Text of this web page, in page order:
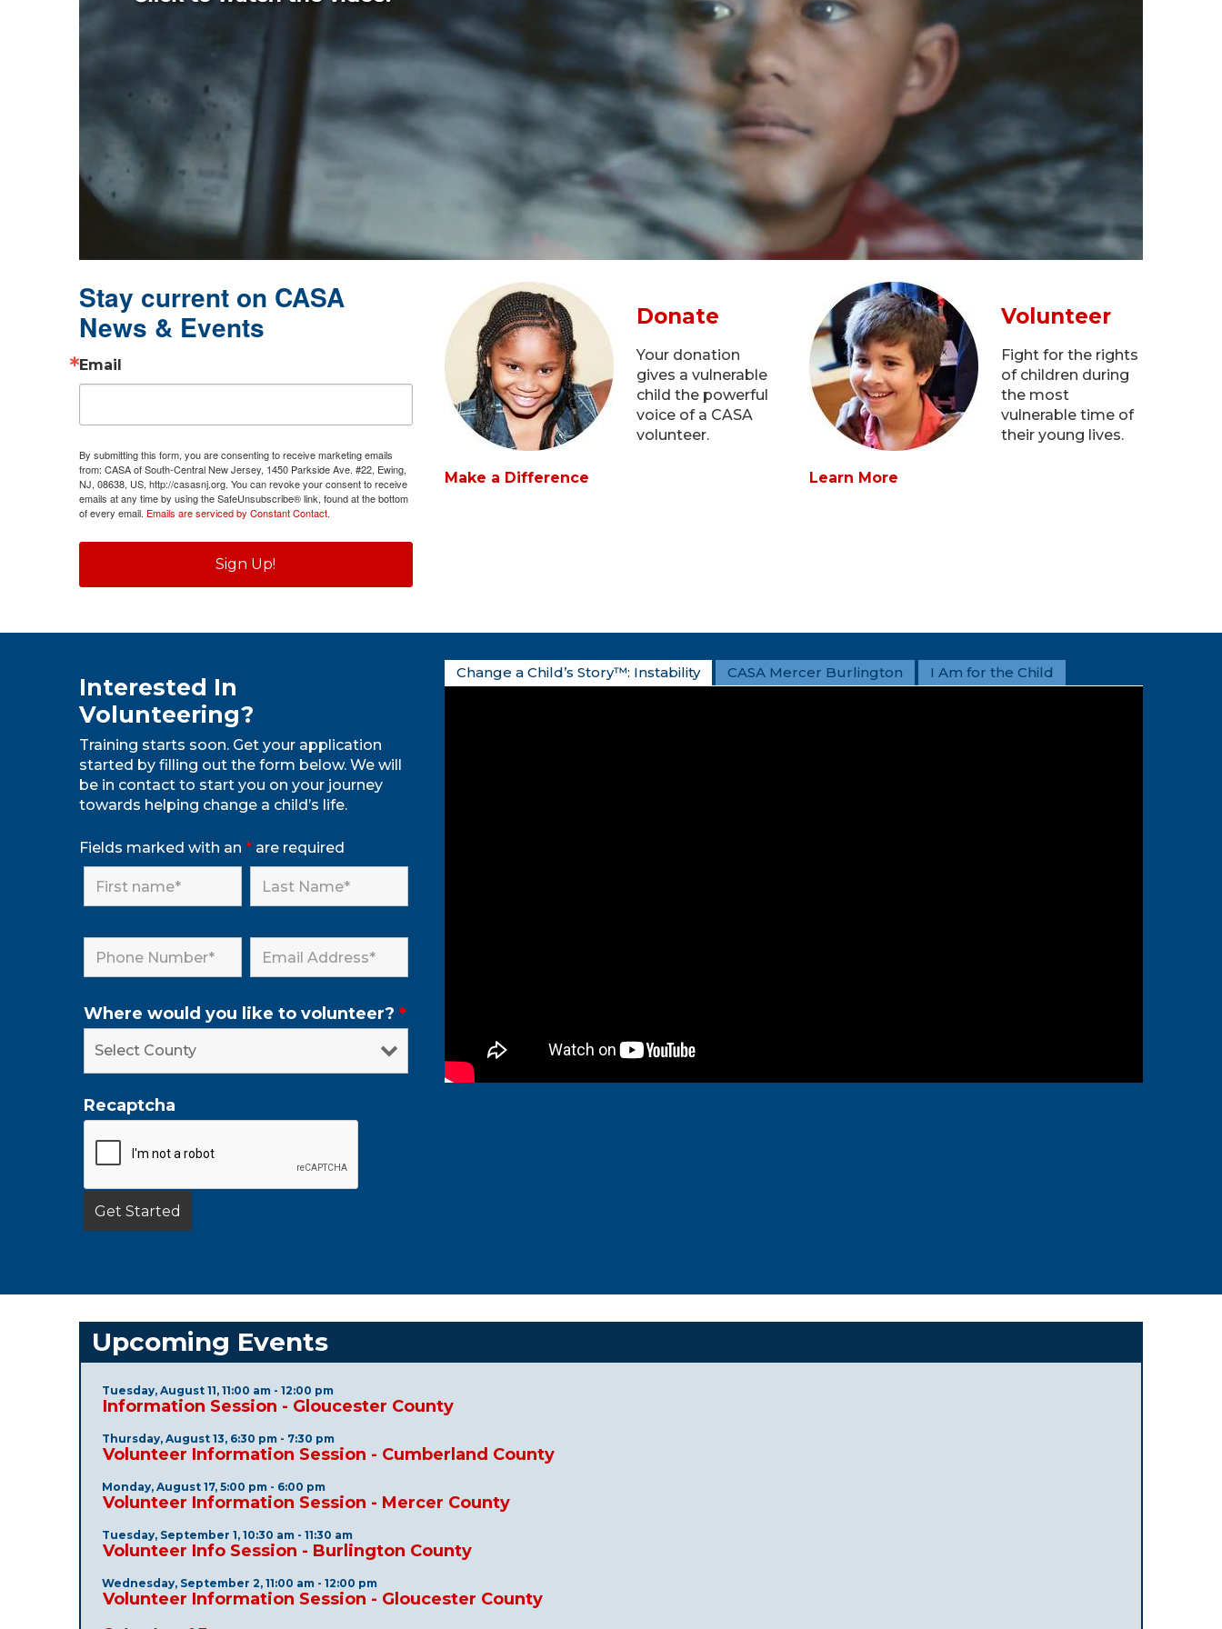
Stay current on CASA
News & Events
Email
By submitting this form, you are consenting to receive marketing emails
from: CASA of South-Central New Jersey, 1450 Parkside Ave. #22, Ewing,
NJ, 08638, US, http://casasnj.org. You can revoke your consent to receive
emails at any time by using the SafeUnsubscribe® link, found at the bottom
of every email. Emails are serviced by Constant Contact.
Sign Up!
Donate
Your donation
gives a vulnerable
child the powerful
voice of a CASA
volunteer.
Make a Difference
Volunteer
Fight for the rights
of children during
the most
vulnerable time of
their young lives.
Learn More
Interested In
Volunteering?
Training starts soon. Get your application
started by filling out the form below. We will
be in contact to start you on your journey
towards helping change a child’s life.
Fields marked with an * are required
Where would you like to volunteer? *
Recaptcha
Change a Child’s Story™: Instability CASA Mercer Burlington I Am for the Child
Upcoming Events
Tuesday, August 11, 11:00 am - 12:00 pm
Information Session - Gloucester County
Thursday, August 13, 6:30 pm - 7:30 pm
Volunteer Information Session - Cumberland County
Monday, August 17, 5:00 pm - 6:00 pm
Volunteer Information Session - Mercer County
Tuesday, September 1, 10:30 am - 11:30 am
Volunteer Info Session - Burlington County
Wednesday, September 2, 11:00 am - 12:00 pm
Volunteer Information Session - Gloucester County